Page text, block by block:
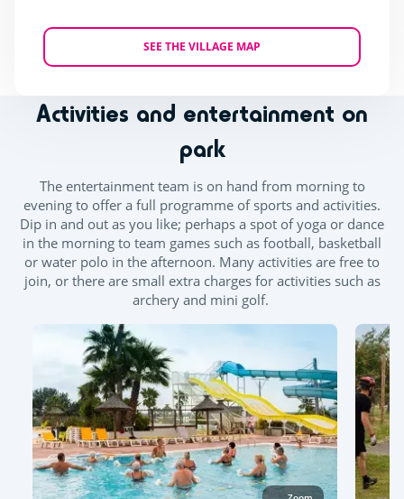
SEE THE VILLAGE MAP
Activities and entertainment on
park
The entertainment team is on hand from morning to
evening to offer a full programme of sports and activities.
Dip in and out as you like; perhaps a spot of yoga or dance
in the morning to team games such as football, basketball
or water polo in the afternoon. Many activities are free to
join, or there are small extra charges for activities such as
archery and mini golf.